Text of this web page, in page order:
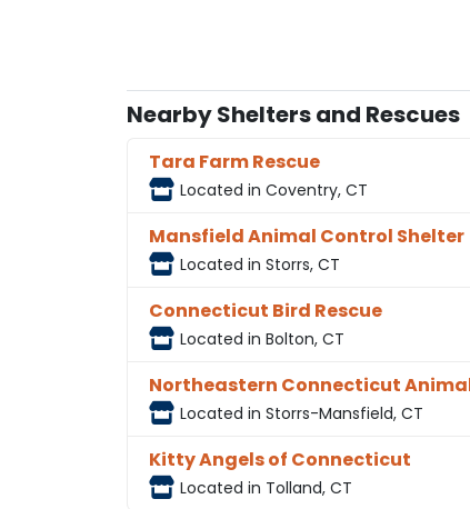
Nearby Shelters and Rescues
Tara Farm Rescue
Located in Coventry, CT
Mansfield Animal Control Shelter
Located in Storrs, CT
Connecticut Bird Rescue
Located in Bolton, CT
Northeastern Connecticut
Located in Storrs-Mansfield, CT
Kitty Angels of Connecticut
Located in Tolland, CT